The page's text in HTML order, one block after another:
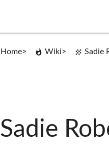
Home Wiki Sadie
Sadie